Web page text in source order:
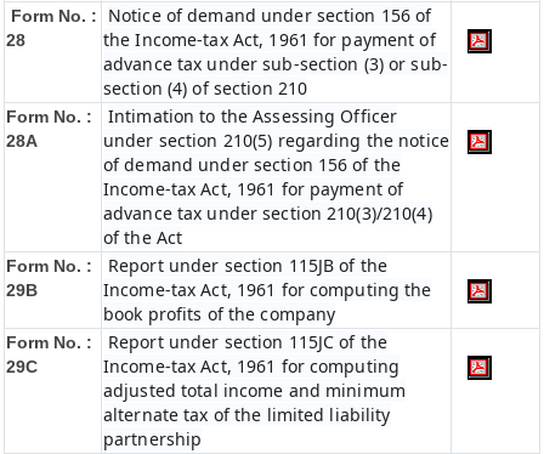
Form No. :
28
Notice of demand under section 156 of
the Income-tax Act, 1961 for payment of
advance tax under sub-section (3) or sub-
section (4) of section 210
Form No. :
28A
Intimation to the Assessing Officer
under section 210(5) regarding the notice
of demand under section 156 of the
Income-tax Act, 1961 for payment of
advance tax under section 210(3)/210(4)
of the Act
Form No. :
29B
Report under section 115JB of the
Income-tax Act, 1961 for computing the
book profits of the company
Form No. :
29C
Report under section 115JC of the
Income-tax Act, 1961 for computing
adjusted total income and minimum
alternate tax of the limited liability
partnership